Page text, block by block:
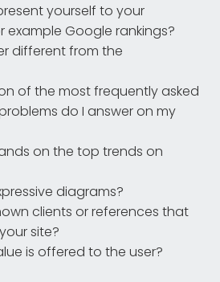
yourself to your
example Google rankings?
different from the
of the most frequently asked
do I answer on my
on the top trends on
diagrams?
clients or references that
site?
is offered to the user?